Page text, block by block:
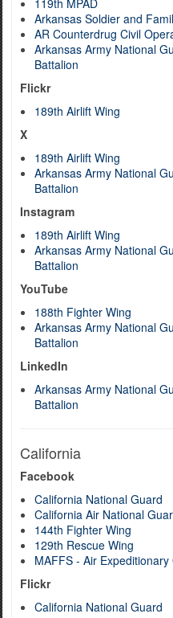
119th MPAD
Arkansas Soldier and
AR Counterdrug Civil
Arkansas Army National
Battalion
Flickr
189th Airlift Wing
X
189th Airlift Wing
Arkansas Army National
Battalion
Instagram
189th Airlift Wing
Arkansas Army National
Battalion
YouTube
188th Fighter Wing
Arkansas Army National
Battalion
LinkedIn
Arkansas Army National
Battalion
California
Facebook
California National Guard
California Air National
144th Fighter Wing
129th Rescue Wing
MAFFS - Air Expeditionary
Flickr
California National Guard